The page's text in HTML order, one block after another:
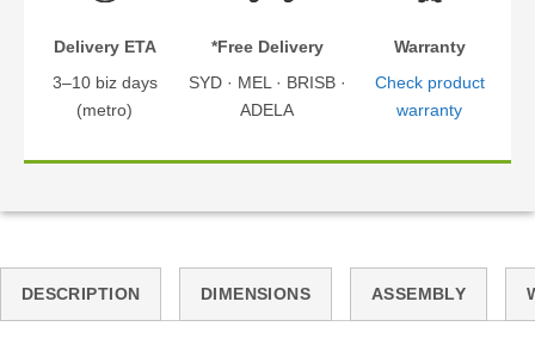
Delivery ETA
3–10 biz days
(metro)
*Free Delivery
SYD · MEL · BRISB ·
ADELA
Warranty
Check product
warranty
DESCRIPTION DIMENSIONS ASSEMBLY